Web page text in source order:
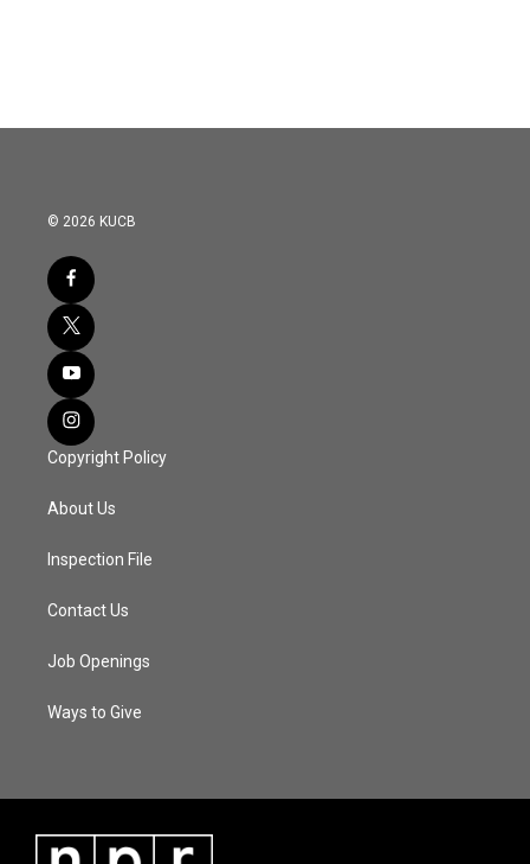
© 2026 KUCB
Copyright Policy
About Us
Inspection File
Contact Us
Job Openings
Ways to Give